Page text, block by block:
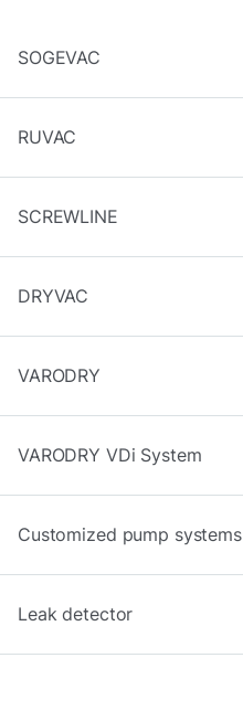
SOGEVAC
RUVAC
SCREWLINE
DRYVAC
VARODRY
VARODRY VDi System
Customized pump systems
Leak detector